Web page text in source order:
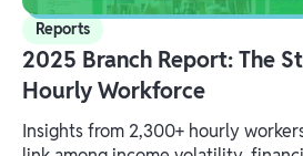
Reports
2025 Branch Report: The
Hourly Workforce
Insights from 2,300+ hourly